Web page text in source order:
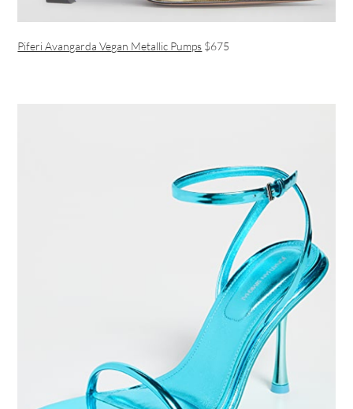
Piferi Avangarda Vegan Metallic Pumps $675